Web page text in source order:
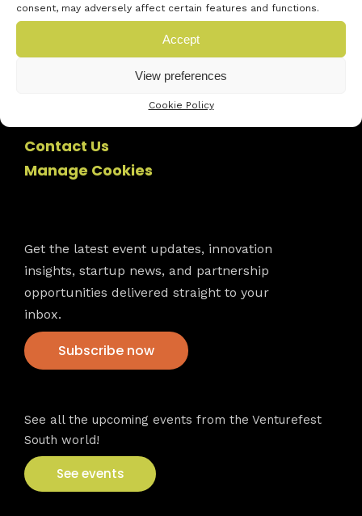
consent, may adversely affect certain features and functions.
Accept
View preferences
Cookie Policy
Contact Us
Manage Cookies
Get the latest event updates, innovation
insights, startup news, and partnership
opportunities delivered straight to your
inbox.
Subscribe now
See all the upcoming events from the Venturefest
South world!
See events